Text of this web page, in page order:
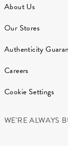
About Us
Our Stores
Authenticity
Careers
Cookie Settings
WE'RE ALWAYS